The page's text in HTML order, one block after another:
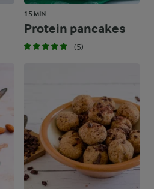
15 MIN
Protein pancakes
(5)